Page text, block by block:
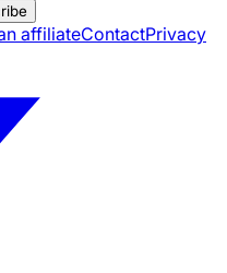
affiliateContactPrivacy